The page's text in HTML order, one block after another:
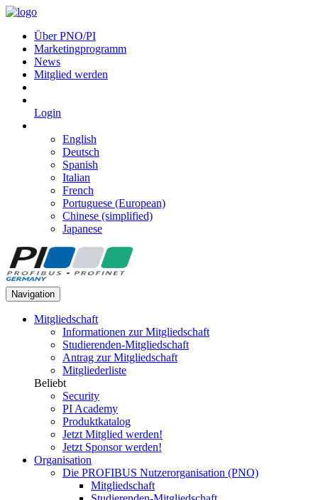
Über PNO/PI
Marketingprogramm
News
Mitglied werden
Login
English
Deutsch
Spanish
Italian
French
Portuguese (European)
Chinese (simplified)
Japanese
Navigation
Mitgliedschaft
Informationen zur Mitgliedschaft
Studierenden-Mitgliedschaft
Antrag zur Mitgliedschaft
Mitgliederliste
Beliebt
Security
PI Academy
Produktkatalog
Jetzt Mitglied werden!
Jetzt Sponsor werden!
Organisation
Die PROFIBUS Nutzerorganisation (PNO)
Mitgliedschaft